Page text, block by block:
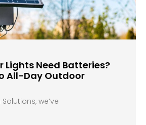
Lights Need Batteries?
All-Day Outdoor
we’ve